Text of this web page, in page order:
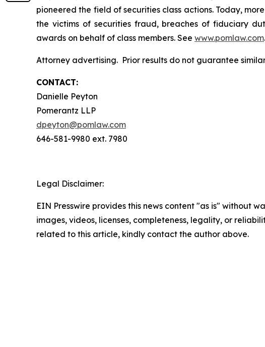
pioneered the field of securities class actions. Today,
the victims of securities fraud, breaches of fiduciary
awards on behalf of class members. See www.pomlaw.com.
Attorney advertising. Prior results do not guarantee
CONTACT:
Danielle Peyton
Pomerantz LLP
dpeyton@pomlaw.com
646-581-9980 ext. 7980
Legal Disclaimer:
EIN Presswire provides this news content "as is" without
images, videos, licenses, completeness, legality, or
related to this article, kindly contact the author above.